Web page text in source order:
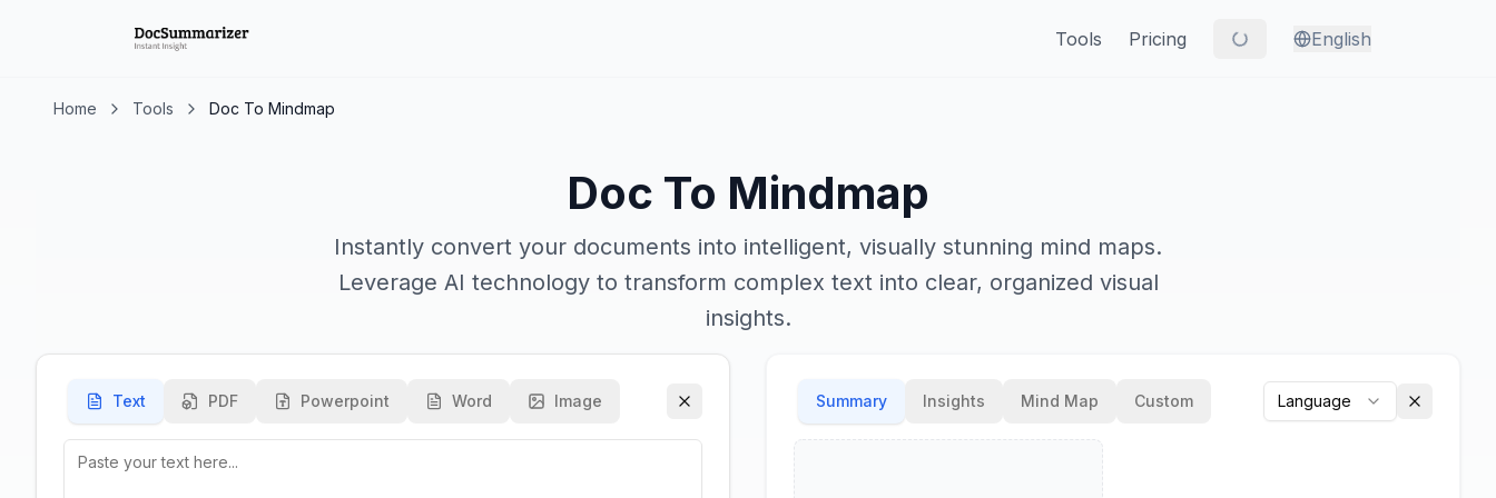
Tools Pricing English
Home Tools Doc To Mindmap
Doc To Mindmap
Instantly convert your documents into intelligent, visually stunning mind maps.
Leverage AI technology to transform complex text into clear, organized visual
insights.
Text PDF Powerpoint Word Image Summary Insights Mind Map Custom Language
Clear